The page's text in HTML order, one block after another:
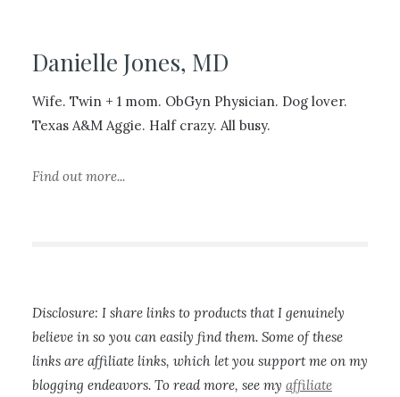
Danielle Jones, MD
Wife. Twin + 1 mom. ObGyn Physician. Dog lover.
Texas A&M Aggie. Half crazy. All busy.
Find out more...
Disclosure: I share links to products that I genuinely
believe in so you can easily find them. Some of these
links are affiliate links, which let you support me on my
blogging endeavors. To read more, see my affiliate